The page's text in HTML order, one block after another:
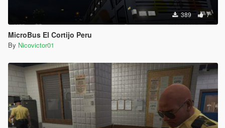
389 7
MicroBus El Cortijo Peru
By Nicovictor01